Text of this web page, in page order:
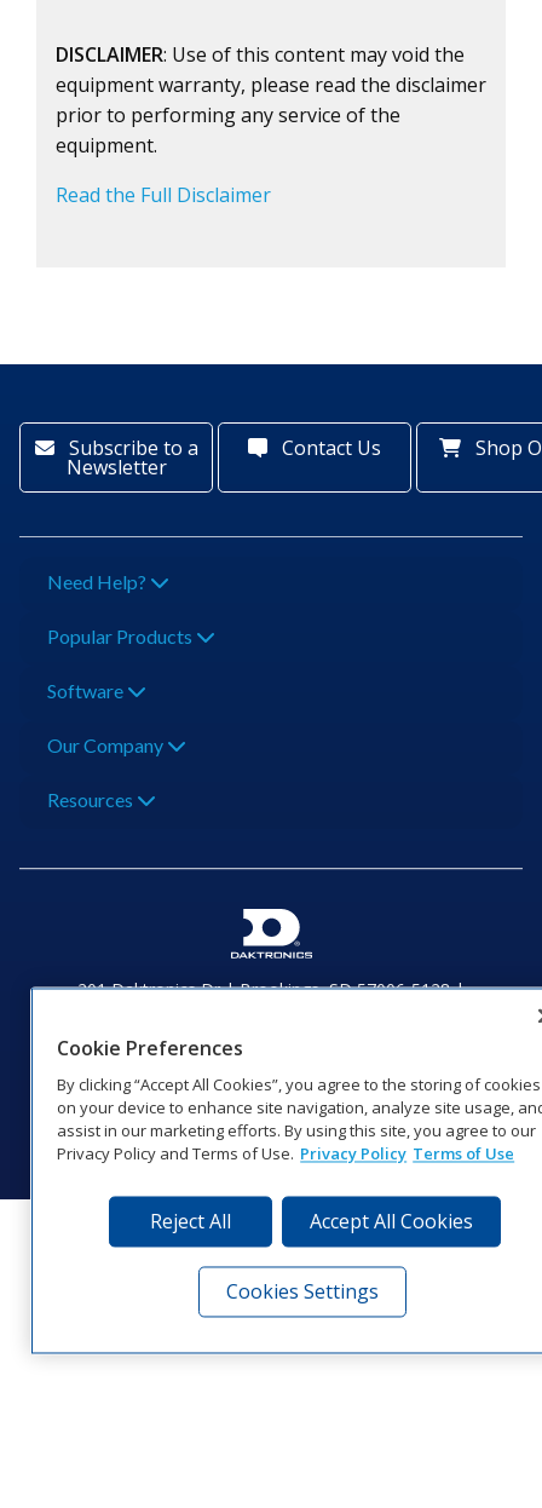
DISCLAIMER: Use of this content may void the
equipment warranty, please read the disclaimer
prior to performing any service of the
equipment.
Read the Full Disclaimer
Subscribe to a
Newsletter
Contact Us Shop
Need Help?
Popular Products
Software
Our Company
Resources
201 Daktronics Dr | Brookings, SD 57006-5128 |
Website Feedback|Terms of Use
© 2026 Daktronics, Inc. All rights reserved.
Visit Daktronics on Facebook
Visit Daktronics on Twitter
Visit Daktronics on
Visit Daktronics on
Visit Daktronics
Visit
Cookie Preferences
By clicking “Accept All Cookies”, you agree to the storing of cookies
on your device to enhance site navigation, analyze site usage,
assist in our marketing efforts. By using this site, you agree to our
Privacy Policy and Terms of Use. Privacy Policy Terms of Use
Reject All Accept All Cookies
Cookies Settings